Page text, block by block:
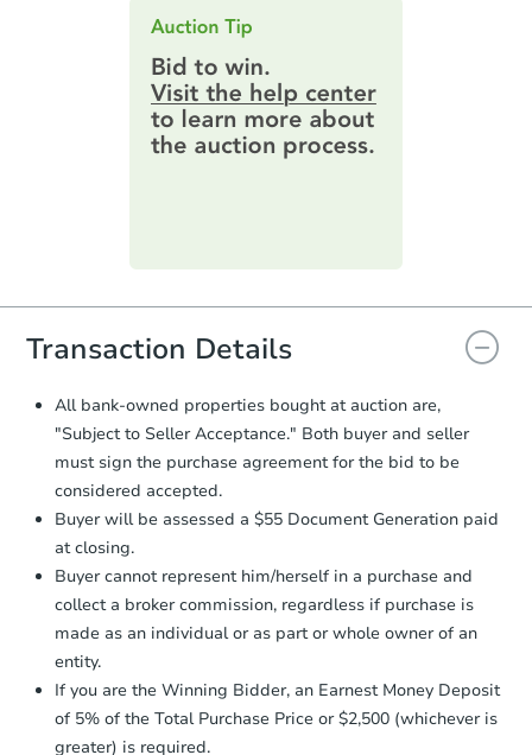
this page.an email confirming you have the
highest bid. You will then need to
provide important contracting
information by filling out a form
online. You canpreview the required
information on this form as a
printable checklist. Make sure to
everything is verified, the Purchase
you will need to sign and return the
document for the seller to review
and sign.
Proof of Funds:You need to provide
Auction.com a copy of your Proof of
Funds by email within2 business
days.
Earnest Money Deposit:
Unless
otherwise specified on your purchase
agreement, you will need to send the
Earnest Money Deposit to the closing
company within 2 business daysof
receiving the transfer instructions.
Send Auction.com a copy of your
business dayof sending funds.
Transaction Details
All bank-owned properties bought at auction are,
"Subject to Seller Acceptance." Both buyer and seller
must sign the purchase agreement for the bid to be
considered accepted.
Buyer will be assessed a $55 Document Generation paid
at closing.
Buyer cannot represent him/herself in a purchase and
collect a broker commission, regardless if purchase is
made as an individual or as part or whole owner of an
entity.
If you are the Winning Bidder, an Earnest Money Deposit
of 5% of the Total Purchase Price or $2,500 (whichever is
greater) is required.